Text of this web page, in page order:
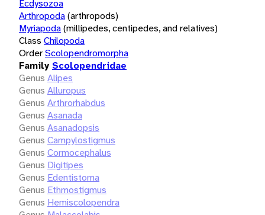
Ecdysozoa
Arthropoda(arthropods)
Myriapoda(millipedes, centipedes, and relatives)
Class Chilopoda
OrderScolopendromorpha
Family Scolopendridae
Genus Alipes
Genus Alluropus
Genus Arthrorhabdus
Genus Asanada
Genus Asanadopsis
Genus Campylostigmus
Genus Cormocephalus
Genus Digitipes
Genus Edentistoma
Genus Ethmostigmus
Genus Hemiscolopendra